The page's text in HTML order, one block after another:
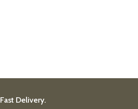
Fast Delivery.